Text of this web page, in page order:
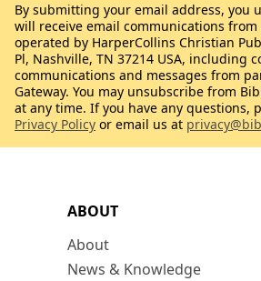
ABOUT
About
News & Knowledge
By submitting your email address, you
will receive email communications from
operated by HarperCollins Christian
Pl, Nashville, TN 37214 USA, including
communications and messages from
Gateway. You may unsubscribe from
at any time. If you have any questions,
Privacy Policy or email us at